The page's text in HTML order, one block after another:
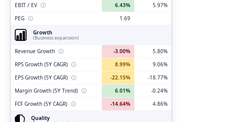
EBIT / EV ⓘ 6.43%
5.97%
PEG ⓘ
1.69
Growth
(Business expansion)
Revenue Growth ⓘ -3.00%
5.80%
RPS Growth (5Y CAGR) ⓘ 8.99%
9.06%
EPS Growth (5Y CAGR) ⓘ -22.15%
-18.77%
Margin Growth (5Y Trend) ⓘ 6.01%
-0.24%
FCF Growth (5Y CAGR) ⓘ -14.64%
4.86%
Quality